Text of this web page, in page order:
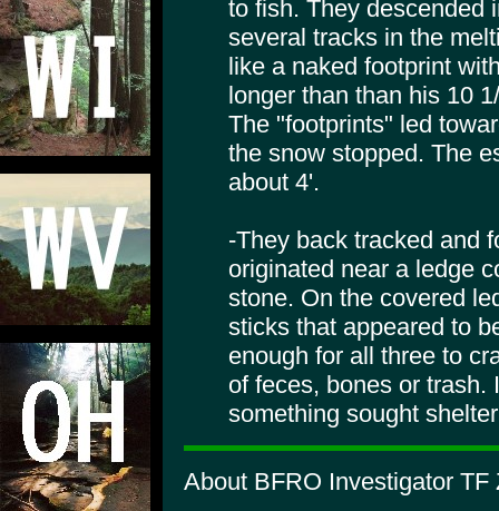
to fish. They descended
several tracks in the
like a naked footprint
longer than than his 10
The "footprints" led
the snow stopped. The
about 4'.
-They back tracked and
originated near a ledge
stone. On the covered
sticks that appeared to
enough for all three to
of feces, bones or trash.
something sought
About BFRO Investigator TF